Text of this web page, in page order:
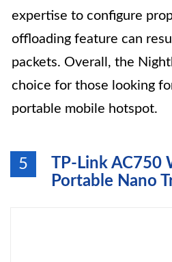
expertise to configure
offloading feature can
packets. Overall, the
choice for those looking
portable mobile hotspot.
5
TP-Link AC750
Portable Nano